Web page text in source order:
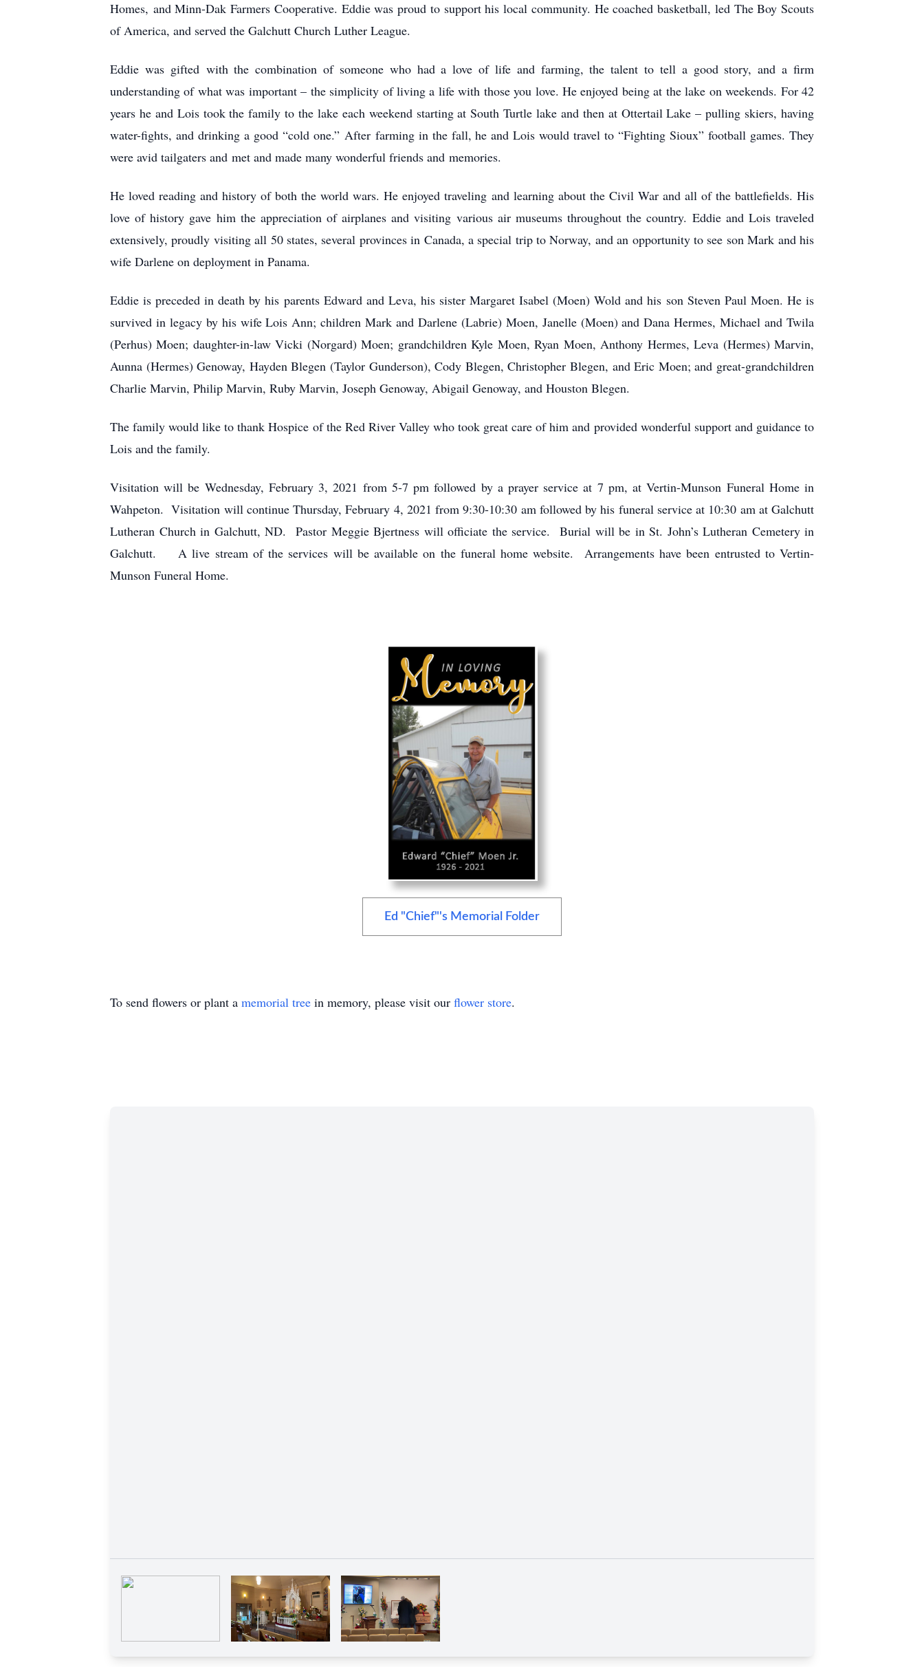
Homes, and Minn-Dak Farmers Cooperative. Eddie was proud to support his local community. He coached basketball, led The Boy Scouts
of America, and served the Galchutt Church Luther League.
Eddie was gifted with the combination of someone who had a love of life and farming, the talent to tell a good story, and a firm
understanding of what was important – the simplicity of living a life with those you love. He enjoyed being at the lake on weekends. For 42
years he and Lois took the family to the lake each weekend starting at South Turtle lake and then at Ottertail Lake – pulling skiers, having
water-fights, and drinking a good “cold one.” After farming in the fall, he and Lois would travel to “Fighting Sioux” football games. They
were avid tailgaters and met and made many wonderful friends and memories.
He loved reading and history of both the world wars. He enjoyed traveling and learning about the Civil War and all of the battlefields. His
love of history gave him the appreciation of airplanes and visiting various air museums throughout the country. Eddie and Lois traveled
extensively, proudly visiting all 50 states, several provinces in Canada, a special trip to Norway, and an opportunity to see son Mark and his
wife Darlene on deployment in Panama.
Eddie is preceded in death by his parents Edward and Leva, his sister Margaret Isabel (Moen) Wold and his son Steven Paul Moen. He is
survived in legacy by his wife Lois Ann; children Mark and Darlene (Labrie) Moen, Janelle (Moen) and Dana Hermes, Michael and Twila
(Perhus) Moen; daughter-in-law Vicki (Norgard) Moen; grandchildren Kyle Moen, Ryan Moen, Anthony Hermes, Leva (Hermes) Marvin,
Aunna (Hermes) Genoway, Hayden Blegen (Taylor Gunderson), Cody Blegen, Christopher Blegen, and Eric Moen; and great-grandchildren
Charlie Marvin, Philip Marvin, Ruby Marvin, Joseph Genoway, Abigail Genoway, and Houston Blegen.
The family would like to thank Hospice of the Red River Valley who took great care of him and provided wonderful support and guidance to
Lois and the family.
Visitation will be Wednesday, February 3, 2021 from 5-7 pm followed by a prayer service at 7 pm, at Vertin-Munson Funeral Home in
Wahpeton. Visitation will continue Thursday, February 4, 2021 from 9:30-10:30 am followed by his funeral service at 10:30 am at Galchutt
Lutheran Church in Galchutt, ND. Pastor Meggie Bjertness will officiate the service. Burial will be in St. John’s Lutheran Cemetery in
Galchutt. A live stream of the services will be available on the funeral home website. Arrangements have been entrusted to Vertin-
Munson Funeral Home.
Ed "Chief"'s Memorial Folder
To send flowers or plant a memorial tree in memory, please visit our flower store.